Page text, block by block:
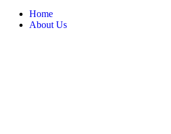
Home
About Us